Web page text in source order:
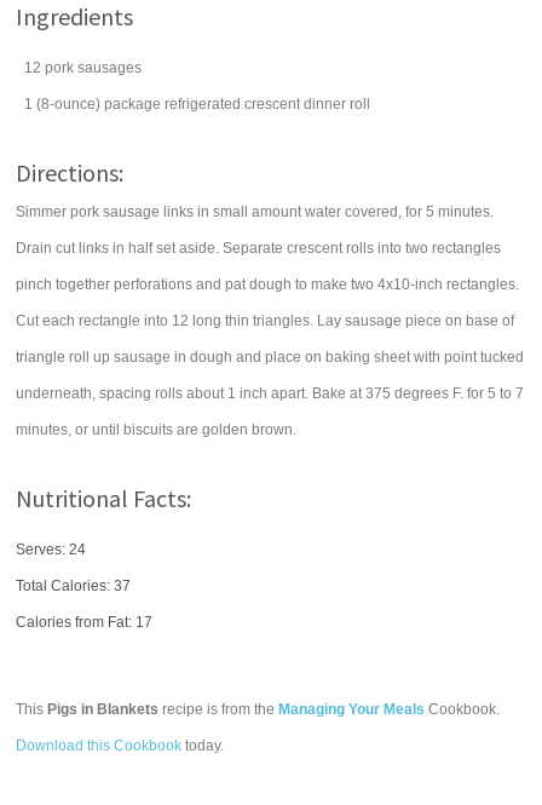
Ingredients
12 pork sausages
1 (8-ounce) package refrigerated crescent dinner roll
Directions:
Simmer pork sausage links in small amount water covered, for 5 minutes.
Drain cut links in half set aside. Separate crescent rolls into two rectangles
pinch together perforations and pat dough to make two 4x10-inch rectangles.
Cut each rectangle into 12 long thin triangles. Lay sausage piece on base of
triangle roll up sausage in dough and place on baking sheet with point tucked
underneath, spacing rolls about 1 inch apart. Bake at 375 degrees F. for 5 to 7
minutes, or until biscuits are golden brown.
Nutritional Facts:
Serves: 24
Total Calories:37
Calories from Fat: 17
This Pigs in Blankets recipe is from the Managing Your Meals Cookbook.
Download this Cookbook today.